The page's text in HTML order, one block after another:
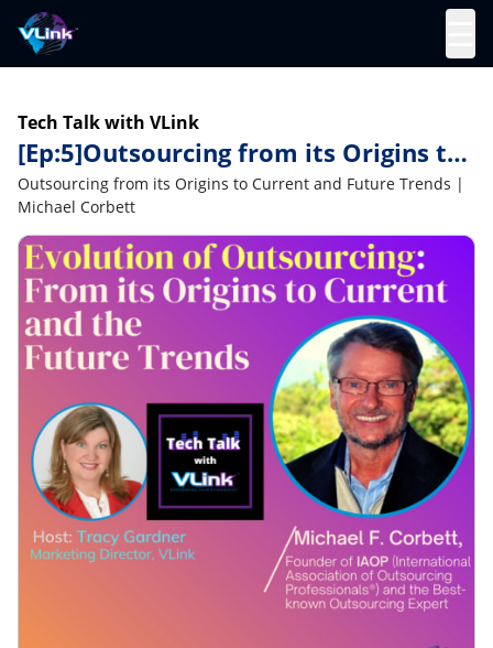
Tech Talk with VLink
[Ep:5]Outsourcing from its Origins to
Current and Future Trends | Michael
Corbett
Outsourcing from its Origins to Current and Future Trends |
Michael Corbett